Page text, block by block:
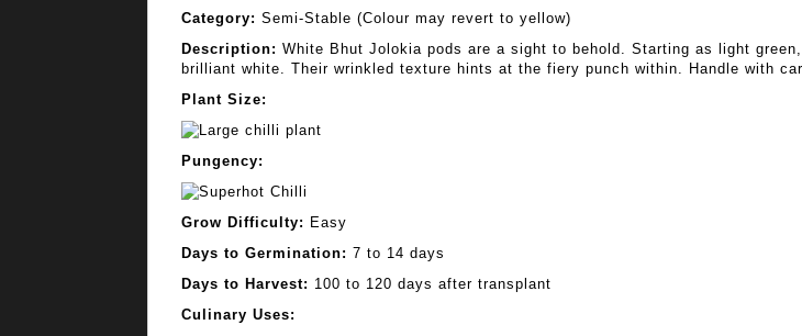
Category: Semi-Stable (Colour may revert to yellow)
Description: White Bhut Jolokia pods are a sight to behold. Starting as light
brilliant white. Their wrinkled texture hints at the fiery punch within. Handle with
Plant Size:
Pungency:
Grow Difficulty: Easy
Days to Germination: 7 to 14 days
Days to Harvest: 100 to 120 days after transplant
Culinary Uses: